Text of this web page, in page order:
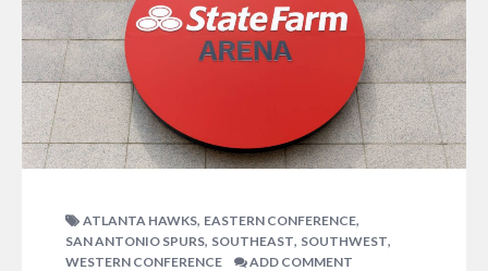
ATLANTA HAWKS, EASTERN CONFERENCE,
SAN ANTONIO SPURS, SOUTHEAST, SOUTHWEST,
WESTERN CONFERENCE ADD COMMENT